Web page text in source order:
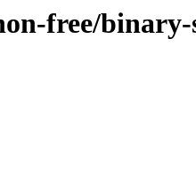
free/binary-